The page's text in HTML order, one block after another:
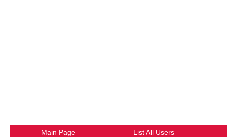
Main Page List All Users